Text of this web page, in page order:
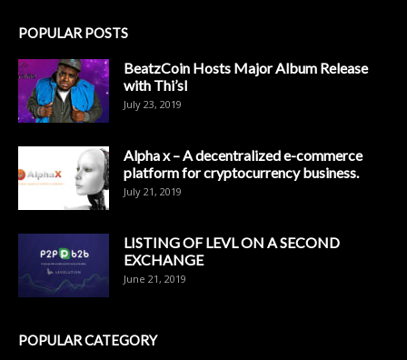
POPULAR POSTS
BeatzCoin Hosts Major Album Release
with Thi’sl
July 23, 2019
Alpha x – A decentralized e-commerce
platform for cryptocurrency business.
July 21, 2019
LISTING OF LEVL ON A SECOND
EXCHANGE
June 21, 2019
POPULAR CATEGORY